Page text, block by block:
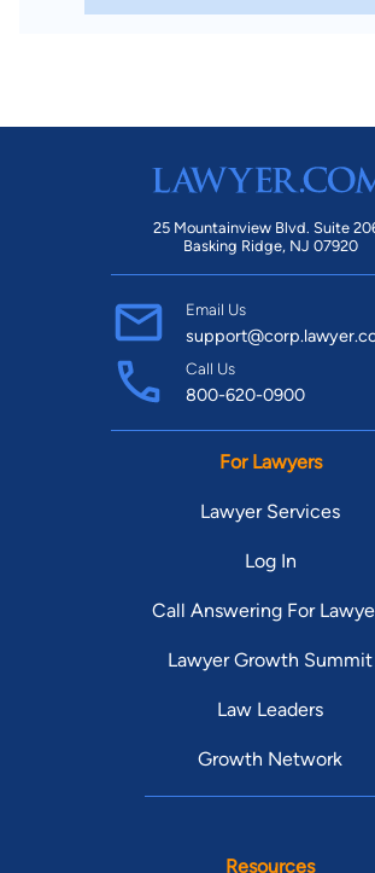
25 Mountainview Blvd. Suite 206
Basking Ridge, NJ 07920
Email Us
Call Us
800-620-0900
For Lawyers
Lawyer Services
Log In
Call Answering For
Lawyer Growth Summit
Law Leaders
Growth Network
Resources